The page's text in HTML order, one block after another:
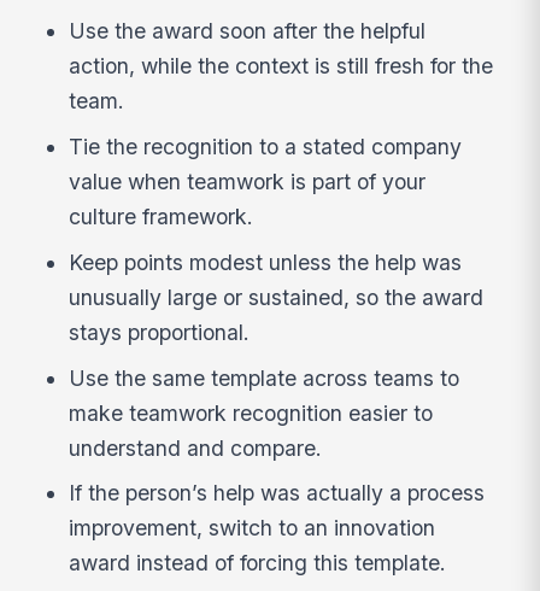
Use the award soon after the helpful
action, while the context is still fresh for the
team.
Tie the recognition to a stated company
value when teamwork is part of your
culture framework.
Keep points modest unless the help was
unusually large or sustained, so the award
stays proportional.
Use the same template across teams to
make teamwork recognition easier to
understand and compare.
If the person’s help was actually a process
improvement, switch to an innovation
award instead of forcing this template.